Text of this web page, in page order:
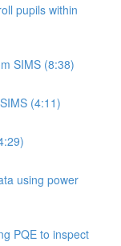
pupils within
SIMS (8:38)
(4:11)
using power
PQE to inspect